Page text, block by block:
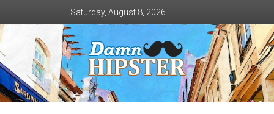
content
Saturday, August 8, 2026